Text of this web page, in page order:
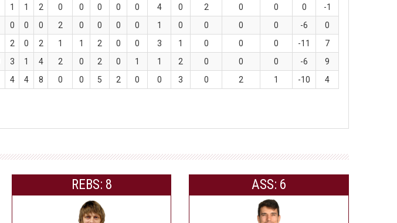
1 1 2 0 0 0 0 0 4 0 2 0 0 0
-1
0 0 0 2 0 0 0 0 1 0 0 0 0 -6
0
2 0 2 1 1 2 0 0 3 1 0 0 0 -11
7
3 1 4 2 0 2 0 1 1 2 0 0 0 -6
9
4 4 8 0 0 5 2 0 0 3 0 2 1 -10 4
REBS: 8 ASS: 6